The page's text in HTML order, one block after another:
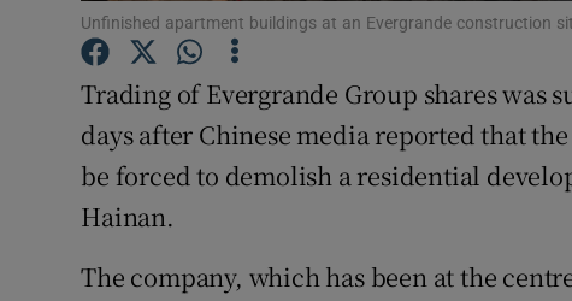
Offbeat
Subscriber
Newsletters
Unfinished apartment buildings at an Evergrande construction
Trading of Evergrande Group shares was
days after Chinese media reported that
be forced to demolish a residential
Hainan.
The company, which has been at the